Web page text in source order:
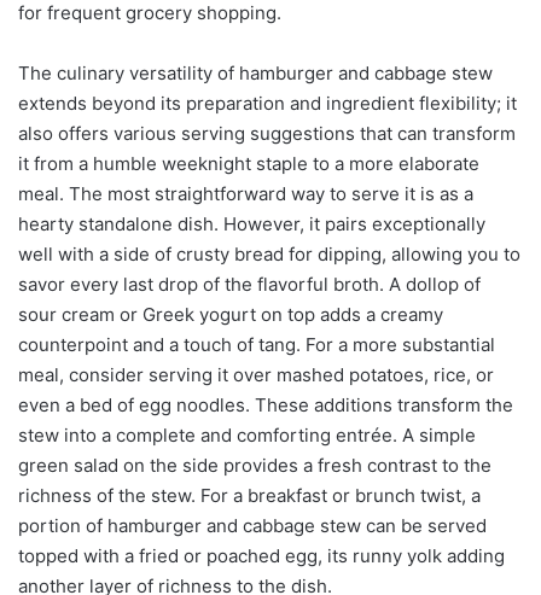
for frequent grocery shopping.
The culinary versatility of hamburger and cabbage stew
extends beyond its preparation and ingredient flexibility; it
also offers various serving suggestions that can transform
it from a humble weeknight staple to a more elaborate
meal. The most straightforward way to serve it is as a
hearty standalone dish. However, it pairs exceptionally
well with a side of crusty bread for dipping, allowing you to
savor every last drop of the flavorful broth. A dollop of
sour cream or Greek yogurt on top adds a creamy
counterpoint and a touch of tang. For a more substantial
meal, consider serving it over mashed potatoes, rice, or
even a bed of egg noodles. These additions transform the
stew into a complete and comforting entrée. A simple
green salad on the side provides a fresh contrast to the
richness of the stew. For a breakfast or brunch twist, a
portion of hamburger and cabbage stew can be served
topped with a fried or poached egg, its runny yolk adding
another layer of richness to the dish.